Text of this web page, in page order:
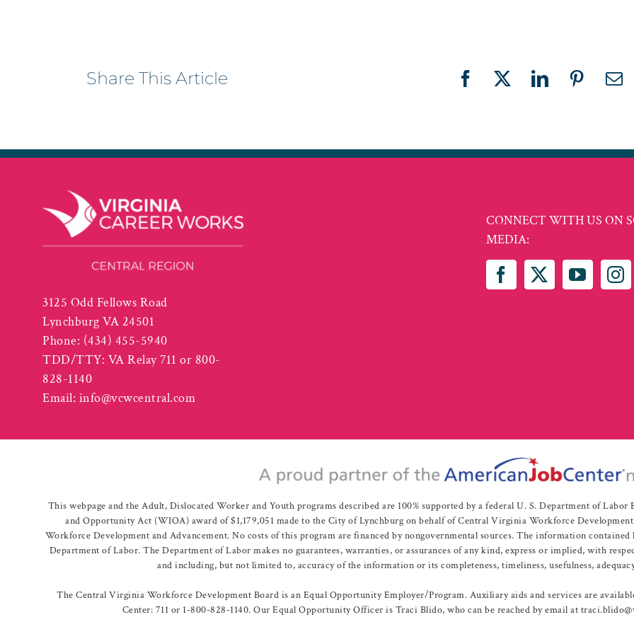
Share This Article Facebook
X LinkedInPinterest
3125 Odd Fellows Road
Lynchburg VA 24501
Phone: (434) 455-5940
TDD/TTY: VA Relay 711 or 800-
828-1140
Email: info@vcwcentral.com
CONNECT WITH US ON
MEDIA:
This webpage and the Adult, Dislocated Worker and Youth programs described are 100% supported by a federal U. S. Department of
and Opportunity Act (WIOA) award of $1,179,051 made to the City of Lynchburg on behalf of Central Virginia Workforce
Workforce Development and Advancement. No costs of this program are financed by nongovernmental sources. The information
Department of Labor. The Department of Labor makes no guarantees, warranties, or assurances of any kind, express or implied, with
and including, but not limited to, accuracy of the information or its completeness, timeliness, usefulness,
The Central Virginia Workforce Development Board is an Equal Opportunity Employer/Program. Auxiliary aids and services are
Center: 711 or 1-800-828-1140. Our Equal Opportunity Officer is Traci Blido, who can be reached by email at